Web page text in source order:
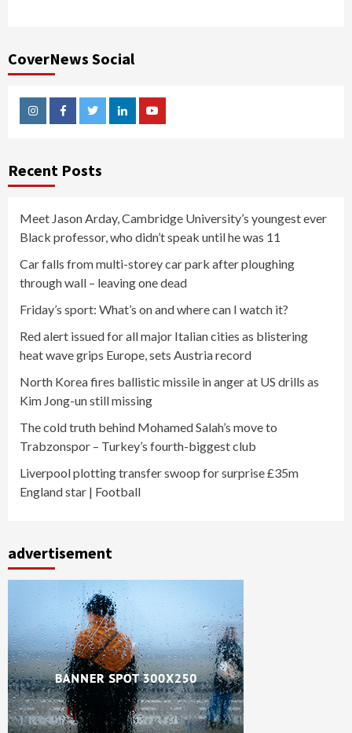
CoverNews Social
InstagramFacebookTwitterLinkedinYoutube
Recent Posts
Meet Jason Arday, Cambridge University’s youngest ever
Black professor, who didn’t speak until he was 11
Car falls from multi-storey car park after ploughing
through wall – leaving one dead
Friday’s sport: What’s on and where can I watch it?
Red alert issued for all major Italian cities as blistering
heat wave grips Europe, sets Austria record
North Korea fires ballistic missile in anger at US drills as
Kim Jong-un still missing
The cold truth behind Mohamed Salah’s move to
Trabzonspor – Turkey’s fourth-biggest club
Liverpool plotting transfer swoop for surprise £35m
England star | Football
advertisement